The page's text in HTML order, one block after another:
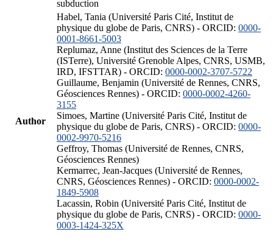
subduction
Author
Habel, Tania (Université Paris Cité, Institut de
physique du globe de Paris, CNRS) - ORCID: 0000-
0001-8661-5003
Replumaz, Anne (Institut des Sciences de la Terre
(ISTerre), Université Grenoble Alpes, CNRS, USMB,
IRD, IFSTTAR) - ORCID: 0000-0002-3707-5722
Guillaume, Benjamin (Université de Rennes, CNRS,
Géosciences Rennes) - ORCID: 0000-0002-4260-
3155
Simoes, Martine (Université Paris Cité, Institut de
physique du globe de Paris, CNRS) - ORCID: 0000-
0002-9970-5216
Geffroy, Thomas (Université de Rennes, CNRS,
Géosciences Rennes)
Kermarrec, Jean-Jacques (Université de Rennes,
CNRS, Géosciences Rennes) - ORCID: 0000-0002-
1849-5908
Lacassin, Robin (Université Paris Cité, Institut de
physique du globe de Paris, CNRS) - ORCID: 0000-
0003-1424-325X